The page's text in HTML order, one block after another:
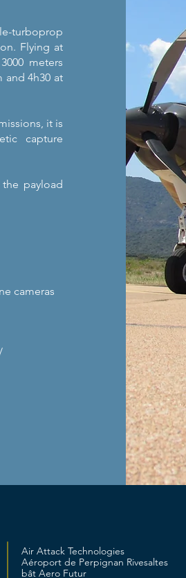
turboprop
Flying at
meters
and 4h30 at
it is
capture
payload
cameras
Air Attack Technologies
Aéroport de Perpignan Rivesaltes
bât Aero Futur